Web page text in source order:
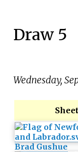
Draw 5
Wednesday,
Brad Gushue